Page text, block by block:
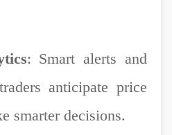
: Smart alerts and
anticipate price
smarter decisions.